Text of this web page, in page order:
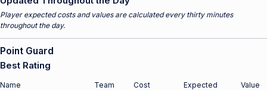
Player expected costs and values are calculated every thirty minutes
throughout the day.
Point Guard
Best Rating
Name Team Cost Expected Value